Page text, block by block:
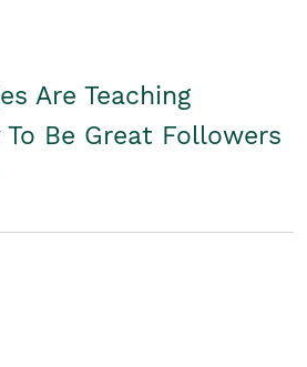
Are Teaching
Be Great Followers